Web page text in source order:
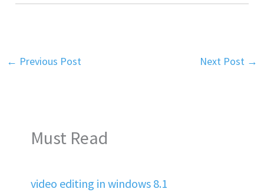
← Previous Post Next Post →
Must Read
video editing in windows 8.1